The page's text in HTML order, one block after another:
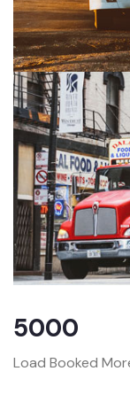
5000
Load Booked